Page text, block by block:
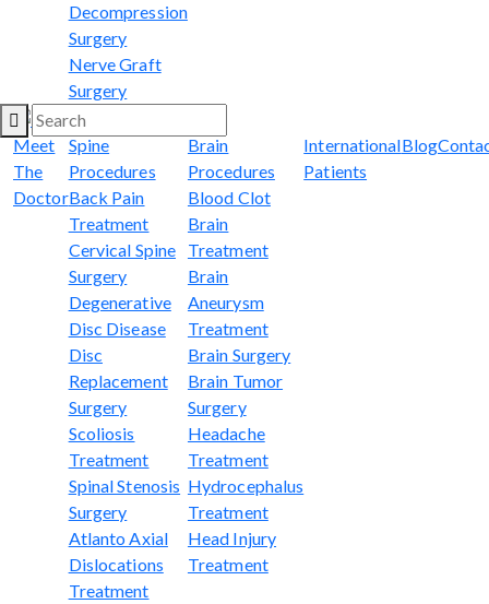
Decompression
Surgery
Nerve Graft
Surgery
Meet
The
Doctor
Spine
Procedures
Back Pain
Treatment
Cervical Spine
Surgery
Degenerative
Disc Disease
Disc
Replacement
Surgery
Scoliosis
Treatment
Spinal Stenosis
Surgery
Atlanto Axial
Dislocations
Treatment
Brain
Procedures
Blood Clot
Brain
Treatment
Brain
Aneurysm
Treatment
Brain Surgery
Brain Tumor
Surgery
Headache
Treatment
Hydrocephalus
Treatment
Head Injury
Treatment
International
Patients
Blog